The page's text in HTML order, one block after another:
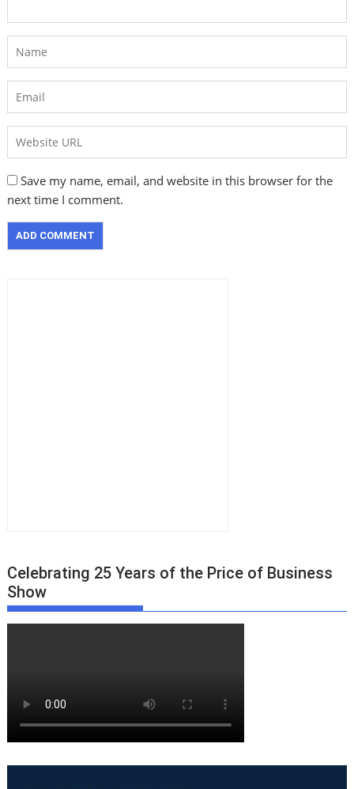
Save my name, email, and website in this browser for the
next time I comment.
Celebrating 25 Years of the Price of Business
Show